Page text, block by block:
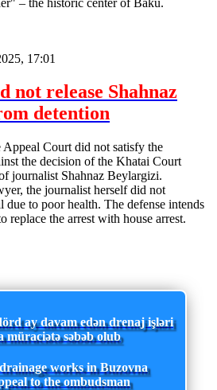
17:01
not release Shahnaz
detention
Court did not satisfy the
the decision of the Khatai Court
journalist Shahnaz Beylargizi.
the journalist herself did not
due to poor health. The defense intends
replace the arrest with house arrest.
ay davam edən drenaj işləri
müraciətə səbəb olub
works in Buzovna
to the ombudsman